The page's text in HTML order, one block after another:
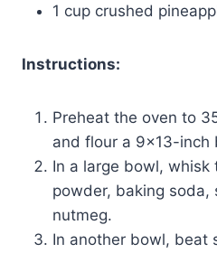
1 cup crushed
Instructions:
Preheat the oven to
and flour a 9×13-inch
In a large bowl, whisk
powder, baking soda,
nutmeg.
In another bowl, beat